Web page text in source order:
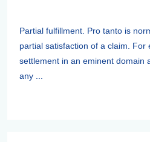
Partial fulfillment. Pro tanto is
partial satisfaction of a claim. For
settlement in an eminent domain
any ...